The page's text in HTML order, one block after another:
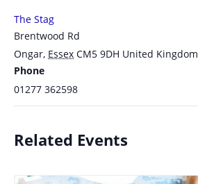
The Stag
Brentwood Rd
Ongar, Essex CM5 9DH United Kingdom
Phone
01277 362598
Related Events